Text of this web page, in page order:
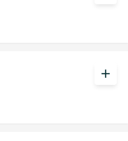
add